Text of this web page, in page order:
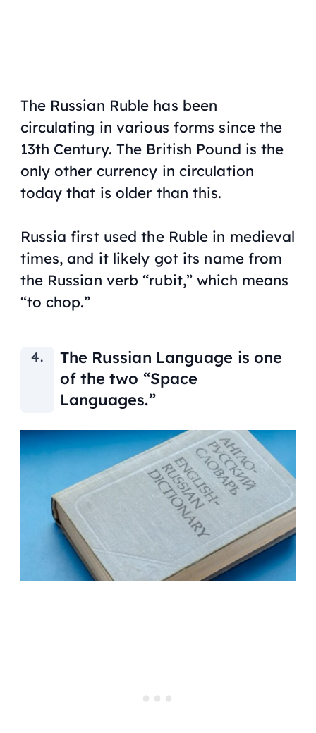
The Russian Ruble has been
circulating in various forms since the
13th Century. The British Pound is the
only other currency in circulation
today that is older than this.
Russia first used the Ruble in medieval
times, and it likely got its name from
the Russian verb “rubit,” which means
“to chop.”
The Russian Language is one
of the two “Space
Languages.”